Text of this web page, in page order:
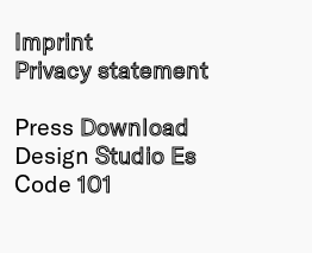
Imprint
Privacy statement
Press Download
Design Studio Es
Code 101